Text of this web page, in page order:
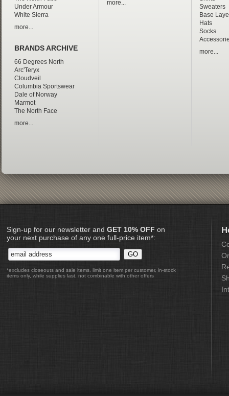
Under Armour
White Sierra
more...
BRANDS ARCHIVE
66 Degrees North
Arc'Teryx
Cloudveil
Columbia Sportswear
Dale of Norway
Marmot
The North Face
more...
more...
Sweaters
Base
Hats
Socks
more...
Sign-up for our newsletter and GET 10% OFF on
your next purchase of any one full-price item*:
*excludes closeouts and sale items, limit one item per customer, in-stock
items only, while supplies last, not combinable with other offers